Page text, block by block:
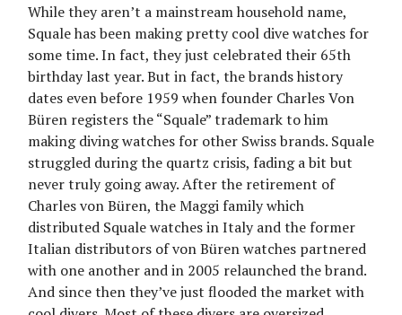
While they aren’t a mainstream household name,
Squale has been making pretty cool dive watches for
some time. In fact, they just celebrated their 65th
birthday last year. But in fact, the brands history
dates even before 1959 when founder Charles Von
Büren registers the “Squale” trademark to him
making diving watches for other Swiss brands. Squale
struggled during the quartz crisis, fading a bit but
never truly going away. After the retirement of
Charles von Büren, the Maggi family which
distributed Squale watches in Italy and the former
Italian distributors of von Büren watches partnered
with one another and in 2005 relaunched the brand.
And since then they’ve just flooded the market with